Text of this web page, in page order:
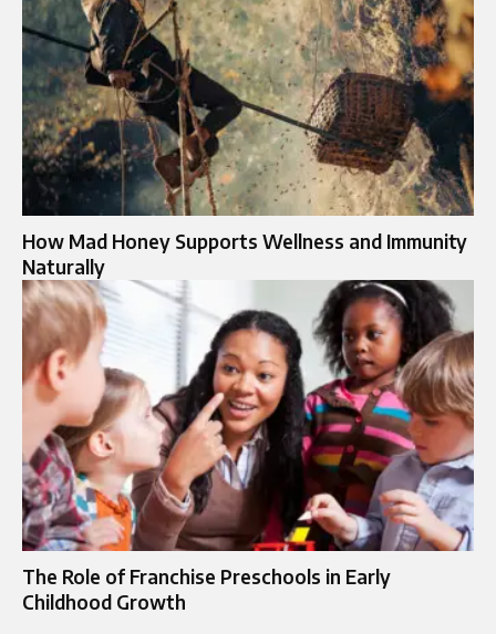
How Mad Honey Supports Wellness and Immunity
Naturally
The Role of Franchise Preschools in Early
Childhood Growth